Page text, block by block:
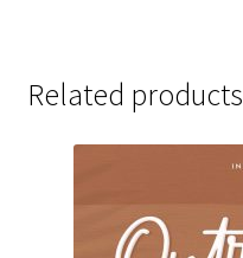
Related products